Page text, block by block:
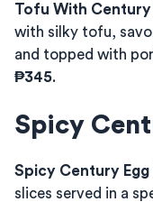
Tofu With Century
with silky tofu,
and topped with
₱345.
Spicy
Spicy Century Egg
slices served in a